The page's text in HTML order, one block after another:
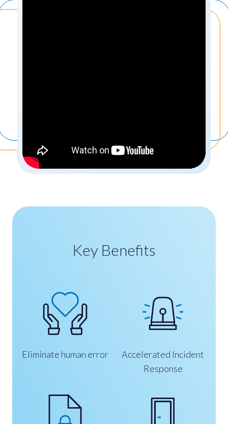
Key Benefits
Eliminate human error
Accelerated Incident
Response